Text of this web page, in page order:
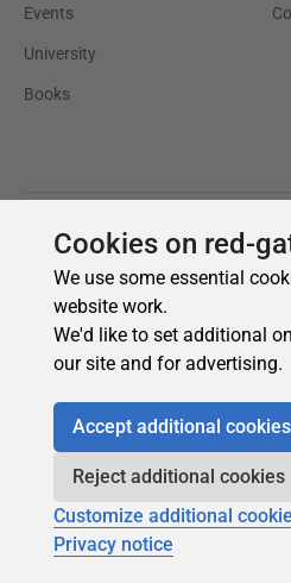
Cookies on red-
We use some essential
website work.
We'd like to set additional
our site and for advertising.
Accept additional cookies
Reject additional cookies
Customize additional
Privacy notice